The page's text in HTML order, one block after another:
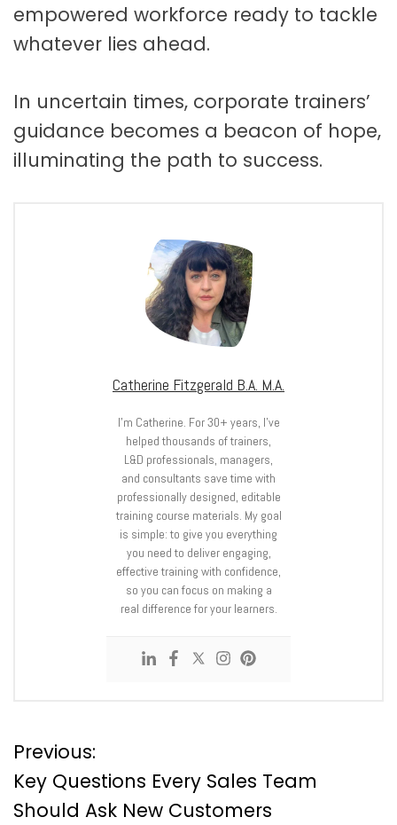
empowered workforce ready to tackle
whatever lies ahead.
In uncertain times, corporate trainers’
guidance becomes a beacon of hope,
illuminating the path to success.
Catherine Fitzgerald B.A. M.A.
I’m Catherine. For 30+ years, I’ve
helped thousands of trainers,
L&D professionals, managers,
and consultants save time with
professionally designed, editable
training course materials. My goal
is simple: to give you everything
you need to deliver engaging,
effective training with confidence,
so you can focus on making a
real difference for your learners.
P
o
Previous:
Key Questions Every Sales Team
Should Ask New Customers